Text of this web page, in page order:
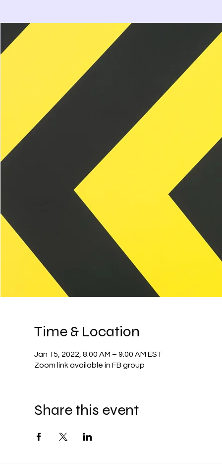
Time & Location
Jan 15, 2022, 8:00 AM – 9:00 AM EST
Zoom link available in FB group
Share this event